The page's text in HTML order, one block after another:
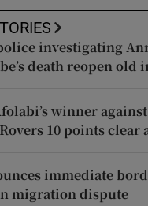
investigating
death reopen old
winner
10 points clear
immediate
migration dispute